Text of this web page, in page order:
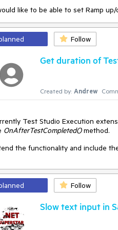
this be improved by widending
greatly making it even harder to
addition, when managing the data,
in advance!
friendly regards,
like to be able to set Ramp
Follow
Get duration of
Created by: Andrew
Test Studio Execution
OnAfterTestCompleted()method.
the functionality and include
Follow
Slow text input in